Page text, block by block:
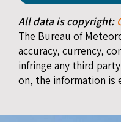
All data is copyright:
The Bureau of
accuracy, currency,
infringe any third
on, the information is